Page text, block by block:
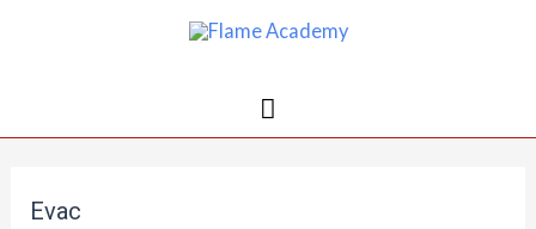
Evac